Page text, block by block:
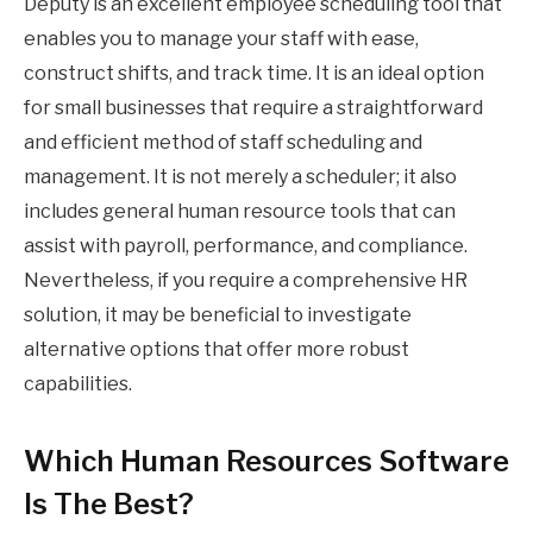
enables you to manage your staff with ease,
construct shifts, and track time. It is an ideal option
for small businesses that require a straightforward
and efficient method of staff scheduling and
management. It is not merely a scheduler; it also
includes general human resource tools that can
assist with payroll, performance, and compliance.
Nevertheless, if you require a comprehensive HR
solution, it may be beneficial to investigate
alternative options that offer more robust
capabilities.
Which Human Resources Software
Is The Best?